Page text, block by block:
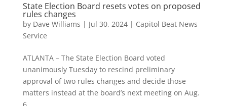
State Election Board resets votes on proposed
rules changes
by Dave Williams | Jul 30, 2024| Capitol Beat News
Service
ATLANTA – The State Election Board voted
unanimously Tuesday to rescind preliminary
approval of two rules changes and decide those
matters instead at the board’s next meeting on Aug.